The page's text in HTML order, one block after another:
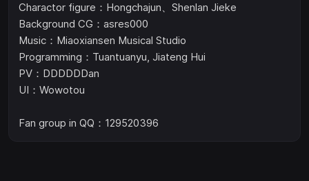
Charactor figure：Hongchajun、Shenlan Jieke
Background CG：asres000
Music：Miaoxiansen Musical Studio
Programming：Tuantuanyu, Jiateng Hui
PV：DDDDDDan
UI：Wowotou
Fan group in QQ：129520396